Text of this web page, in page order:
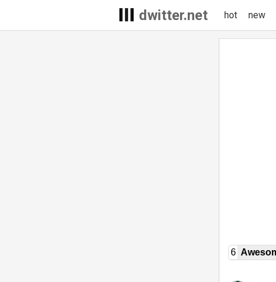
dwitter.net hot new
6